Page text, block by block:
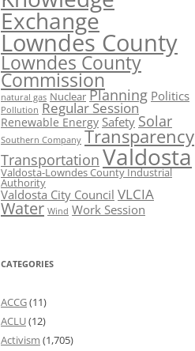
Exchange
Lowndes County
Lowndes County
Commission
natural gas Nuclear Planning Politics
Pollution Regular Session
Renewable Energy Safety Solar
Southern Company Transparency
Transportation Valdosta
Valdosta-Lowndes County Industrial
Authority
Valdosta City Council VLCIA
Water Wind Work Session
CATEGORIES
ACCG(11)
ACLU(12)
Activism (1,705)